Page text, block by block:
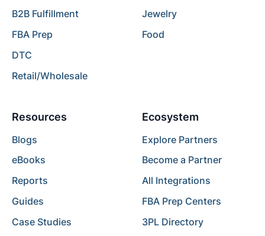
B2B Fulfillment
FBA Prep
DTC
Retail/Wholesale
Jewelry
Food
Resources
Blogs
eBooks
Reports
Guides
Case Studies
Ecosystem
Explore Partners
Become a Partner
All Integrations
FBA Prep Centers
3PL Directory